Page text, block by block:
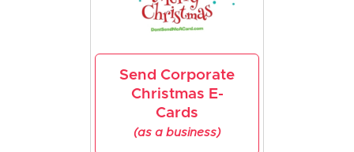
Send Corporate
Christmas E-
Cards
(as a business)